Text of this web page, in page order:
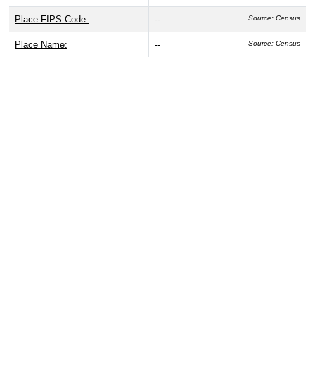
Place FIPS Code: -- Source: Census
Place Name: -- Source: Census